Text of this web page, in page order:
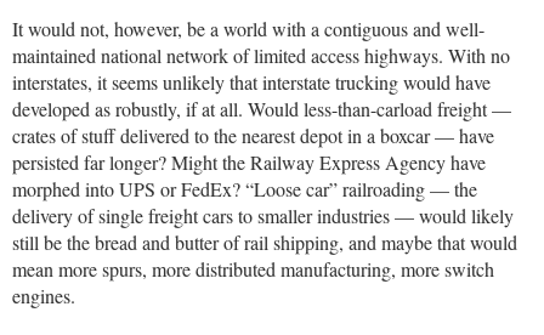
It would not, however, be a world with a contiguous and well-
maintained national network of limited access highways. With no
interstates, it seems unlikely that interstate trucking would have
developed as robustly, if at all. Would less-than-carload freight —
crates of stuff delivered to the nearest depot in a boxcar — have
persisted far longer? Might the Railway Express Agency have
morphed into UPS or FedEx? “Loose car” railroading — the
delivery of single freight cars to smaller industries — would likely
still be the bread and butter of rail shipping, and maybe that would
mean more spurs, more distributed manufacturing, more switch
engines.